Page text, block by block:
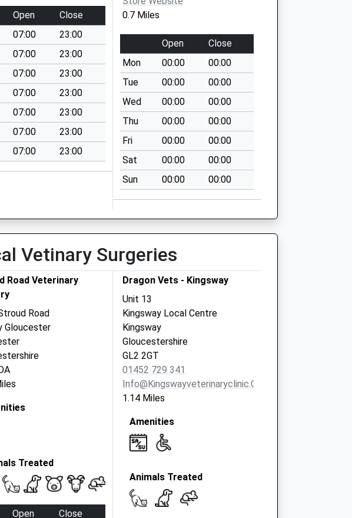
Open
Close
07:00
23:00
07:00
23:00
07:00
23:00
07:00
23:00
07:00
23:00
07:00
23:00
07:00 23:00
0.7 Miles
Open
Close
Mon
00:00
00:00
Tue
00:00
00:00
Wed
00:00
00:00
Thu
00:00
00:00
Fri
00:00
00:00
Sat
00:00
00:00
Sun
00:00 00:00
Vetinary Surgeries
Road Veterinary
Road
Gloucester
Treated
Open
Close
Dragon Vets - Kingsway
Unit 13
Kingsway Local Centre
Kingsway
Gloucestershire
GL2 2GT
01452 729 341
Info@kingswayveterinaryclinic.co.uk
1.14 Miles
Amenities
Animals Treated